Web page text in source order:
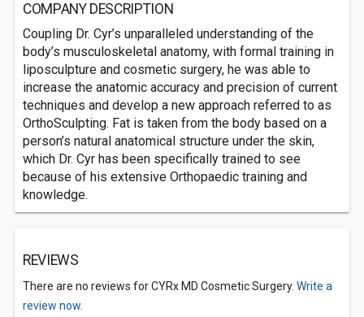
COMPANY DESCRIPTION
Coupling Dr. Cyr’s unparalleled understanding of the
body’s musculoskeletal anatomy, with formal training in
liposculpture and cosmetic surgery, he was able to
increase the anatomic accuracy and precision of current
techniques and develop a new approach referred to as
OrthoSculpting. Fat is taken from the body based on a
person’s natural anatomical structure under the skin,
which Dr. Cyr has been specifically trained to see
because of his extensive Orthopaedic training and
knowledge.
REVIEWS
There are no reviews for CYRx MD Cosmetic Surgery. Write a
review now.